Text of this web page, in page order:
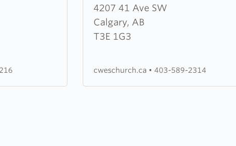
4207 41 Ave SW
Calgary, AB
T3E 1G3
Calgary
Wesleyan
Church
Church)
cweschurch.ca • 403-589-2314